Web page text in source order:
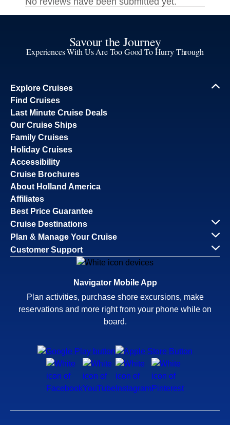
Savour the Journey
Experiences With Us Are Too Good To Hurry Through
Explore Cruises
Find Cruises
Last Minute Cruise Deals
Our Cruise Ships
Family Cruises
Holiday Cruises
Accessibility
Cruise Brochures
About Holland America
Affiliates
Best Price Guarantee
Cruise Destinations
Plan & Manage Your Cruise
Customer Support
Navigator Mobile App
Plan activities, purchase shore excursions, make
reservations and more right from your phone while on
board.